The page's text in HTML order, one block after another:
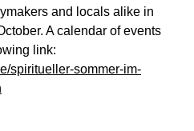
and locals alike in
A calendar of events
link:
spiritueller-sommer-im-